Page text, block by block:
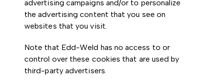
advertising campaigns and/or to personalize
the advertising content that you see on
websites that you visit.
Note that Edd-Weld has no access to or
control over these cookies that are used by
third-party advertisers.